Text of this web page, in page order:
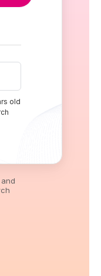
old